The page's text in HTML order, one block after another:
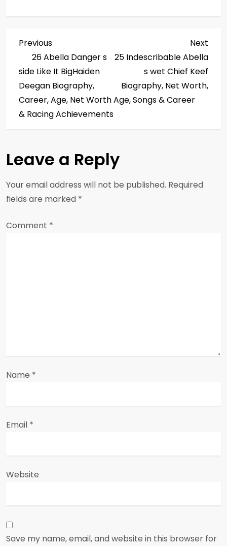
P
o
s
t
a
v
i
g
Previous
Post
Previous
26 Abella Danger s
side Like It BigHaiden
Deegan Biography,
Career, Age, Net Worth
& Racing Achievements
Post
Next
25 Indescribable Abella
s wet Chief Keef
Biography, Net Worth,
Age, Songs & Career
Leave a Reply
Your email address will not be published. Required
fields are marked *
Comment *
Name *
Email *
Website
Save my name, email, and website in this browser for